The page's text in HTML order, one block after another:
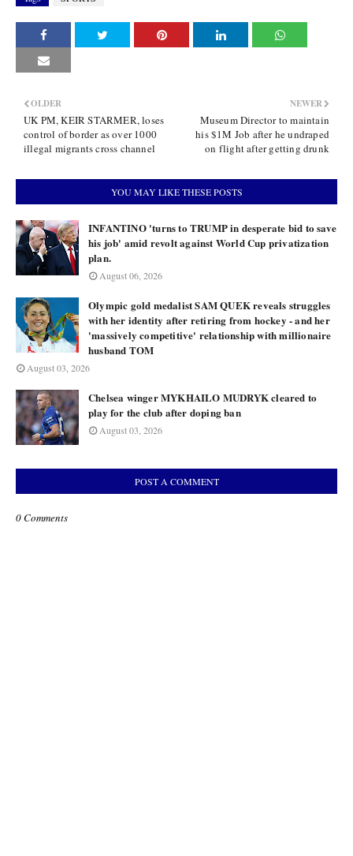
NEWER
Museum Director to maintain
his $1M Job after he undraped
on flight after getting drunk
OLDER
UK PM, KEIR STARMER, loses
control of border as over 1000
illegal migrants cross channel
YOU MAY LIKE THESE POSTS
INFANTINO 'turns to TRUMP in desperate bid to save
his job' amid revolt against World Cup privatization
plan.
August 06, 2026
Olympic gold medalist SAM QUEK reveals struggles
with her identity after retiring from hockey - and her
'massively competitive' relationship with millionaire
husband TOM
August 03, 2026
Chelsea winger MYKHAILO MUDRYK cleared to
play for the club after doping ban
August 03, 2026
POST A COMMENT
0 Comments